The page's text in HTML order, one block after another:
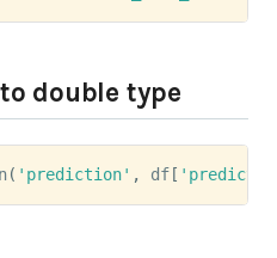
double type
( 'prediction' , df[